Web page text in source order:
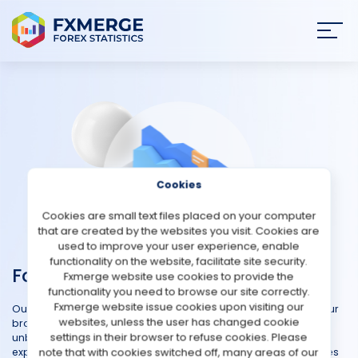
STRATEGIES
COMMUNITY
REVIEWS
Forex Platforms
Our Forex Trading Platforms Reviews is designed to simplify your
broker selection process and provides comprehensive and
unbiased reviews of various forex platforms. Hear firsthand
experiences to better understand the strengths and weaknesses
Cookies
Cookies are small text files placed on your computer
that are created by the websites you visit. Cookies are
used to improve your user experience, enable
functionality on the website, facilitate site security.
Fxmerge website use cookies to provide the
functionality you need to browse our site correctly.
Fxmerge website issue cookies upon visiting our
websites, unless the user has changed cookie
settings in their browser to refuse cookies. Please
note that with cookies switched off, many areas of our